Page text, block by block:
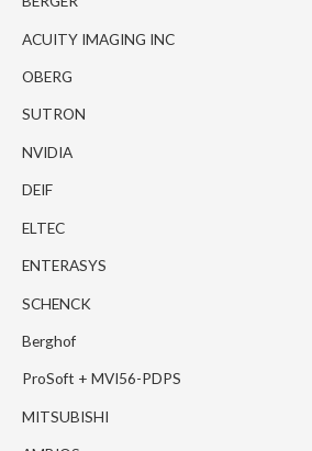
ACUITY IMAGING INC
OBERG
SUTRON
NVIDIA
DEIF
ELTEC
ENTERASYS
SCHENCK
Berghof
ProSoft + MVI56-PDPS
MITSUBISHI